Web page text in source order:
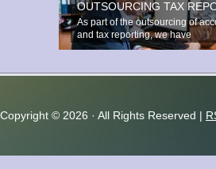
OUTSOURCING TAX
As part of the outsourcing of
and tax reporting, we have
accumulated...
Copyright © 2026 · All Rights Reserved |